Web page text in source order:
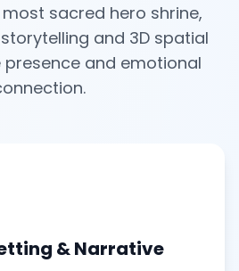
sacred hero shrine,
and 3D spatial
and emotional
& Narrative